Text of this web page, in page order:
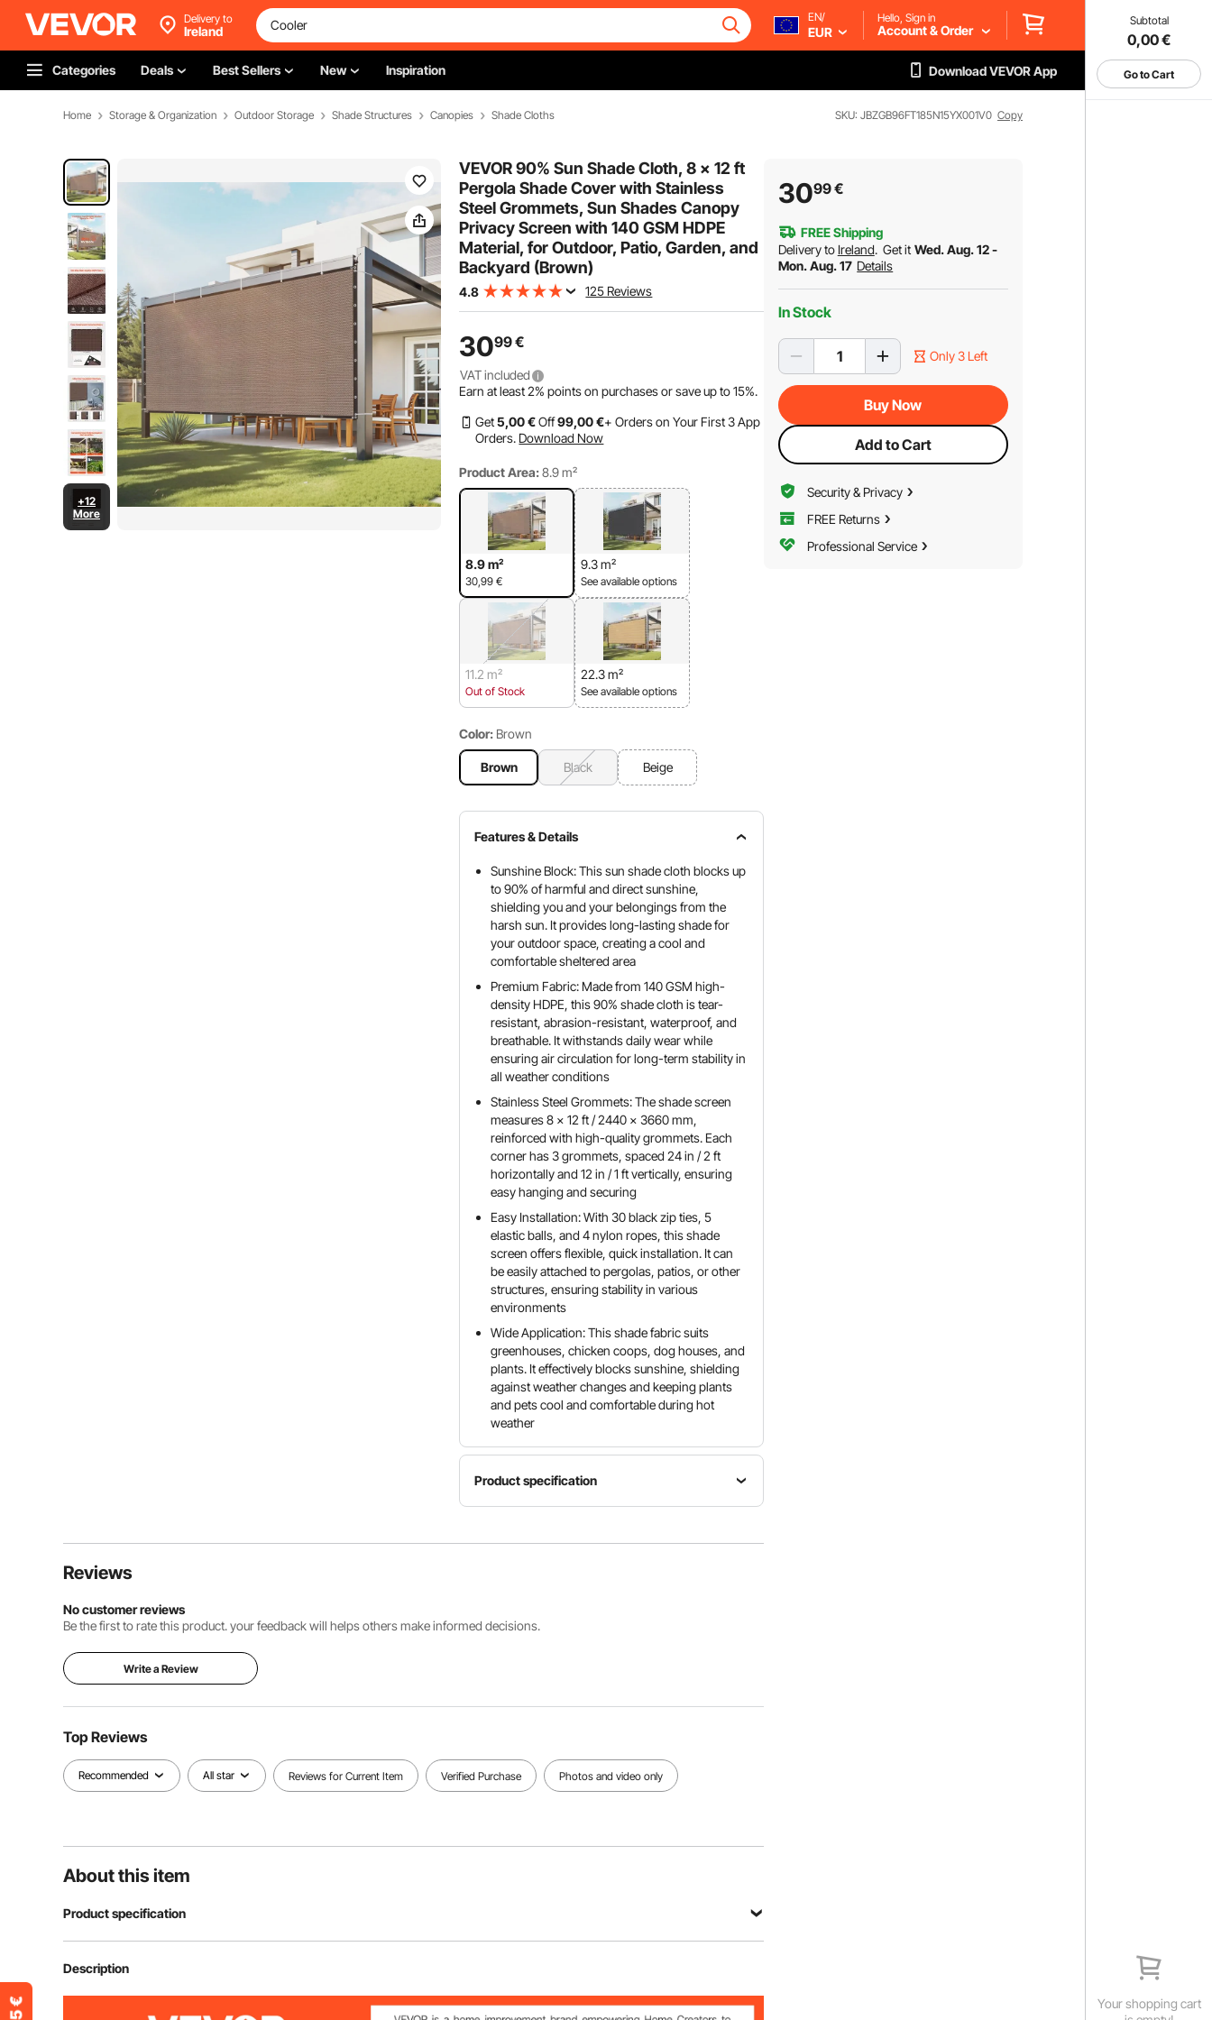
Subtotal
0,00€
Go to Cart
Your shopping cart
Delivery to
Ireland
EN/
EUR
Hello, Sign in
Account & Order
Categories Deals Best Sellers New Inspiration Download VEVOR App
Home Storage & Organization Outdoor Storage Shade Structures Canopies Shade Cloths SKU: JBZGB96FT185N15YX001V0 Copy
+12
More
VEVOR 90% Sun Shade Cloth, 8 x 12 ft
Pergola Shade Cover with Stainless
Steel Grommets, Sun Shades Canopy
Privacy Screen with 140 GSM HDPE
Material, for Outdoor, Patio, Garden, and
Backyard (Brown)
4.8 125 Reviews
3099€
VAT included
Earn at least2% points on purchases or save up to15%.
Get5,00 €Off99,00 €+ Orders on Your First 3 App
Orders. Download Now
Product Area: 8.9 m²
8.9 m²
30,99 €
9.3 m²
See available options
11.2 m²
Out of Stock
22.3 m²
See available options
Color: Brown
Brown Black Beige
Features & Details
Sunshine Block: This sun shade cloth blocks up
to 90% of harmful and direct sunshine,
shielding you and your belongings from the
harsh sun. It provides long-lasting shade for
your outdoor space, creating a cool and
comfortable sheltered area
Premium Fabric: Made from 140 GSM high-
density HDPE, this 90% shade cloth is tear-
resistant, abrasion-resistant, waterproof, and
breathable. It withstands daily wear while
ensuring air circulation for long-term stability in
all weather conditions
Stainless Steel Grommets: The shade screen
measures 8 x 12 ft / 2440 x 3660 mm,
reinforced with high-quality grommets. Each
corner has 3 grommets, spaced 24 in / 2 ft
horizontally and 12 in / 1 ft vertically, ensuring
easy hanging and securing
Easy Installation: With 30 black zip ties, 5
elastic balls, and 4 nylon ropes, this shade
screen offers flexible, quick installation. It can
be easily attached to pergolas, patios, or other
structures, ensuring stability in various
environments
Wide Application: This shade fabric suits
greenhouses, chicken coops, dog houses, and
plants. It effectively blocks sunshine, shielding
against weather changes and keeping plants
and pets cool and comfortable during hot
weather
Product specification
Model
Shape
Area
View all specifications
Reviews
No customer reviews
Be the first to rate this product. your feedback will helps others make informed decisions.
Write a Review
Top Reviews
Recommended All star Reviews for Current Item Verified Purchase Photos and video only
About this item
Product specification
Item Model Number
Description
3099€
FREE Shipping
Delivery to Ireland. Get it Wed. Aug. 12 -
Mon. Aug. 17 Details
In Stock
Only 3 Left
Buy Now
Add to Cart
Security & Privacy
FREE Returns
Professional Service